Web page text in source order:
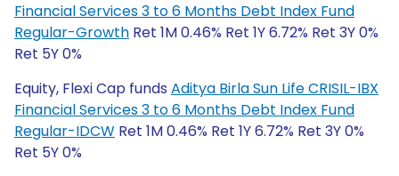
Financial Services 3 to 6 Months Debt Index Fund
Regular-Growth Ret 1M 0.46% Ret 1Y 6.72% Ret 3Y 0%
Ret 5Y 0%
Equity, Flexi Cap funds Aditya Birla Sun Life CRISIL-IBX
Financial Services 3 to 6 Months Debt Index Fund
Regular-IDCW Ret 1M 0.46% Ret 1Y 6.72% Ret 3Y 0%
Ret 5Y 0%